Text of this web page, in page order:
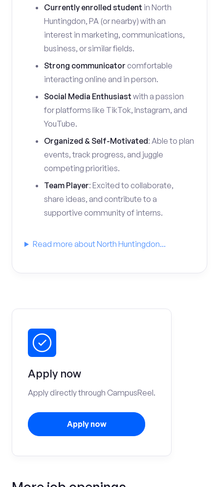
Currently enrolled student in North
Huntingdon, PA (or nearby) with an
interest in marketing, communications,
business, or similar fields.
Strong communicator comfortable
interacting online and in person.
Social Media Enthusiast with a passion
for platforms like TikTok, Instagram, and
YouTube.
Organized & Self-Motivated: Able to plan
events, track progress, and juggle
competing priorities.
Team Player: Excited to collaborate,
share ideas, and contribute to a
supportive community of interns.
Read more about North Huntingdon...
Apply now
Apply directly through CampusReel.
Apply now